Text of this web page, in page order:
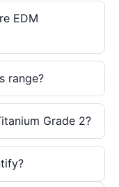
EDM
range?
Grade 2?